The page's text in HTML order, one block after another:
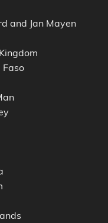
and Jan Mayen
Faso